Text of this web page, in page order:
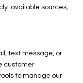
available sources,
text message, or
customer
to manage our